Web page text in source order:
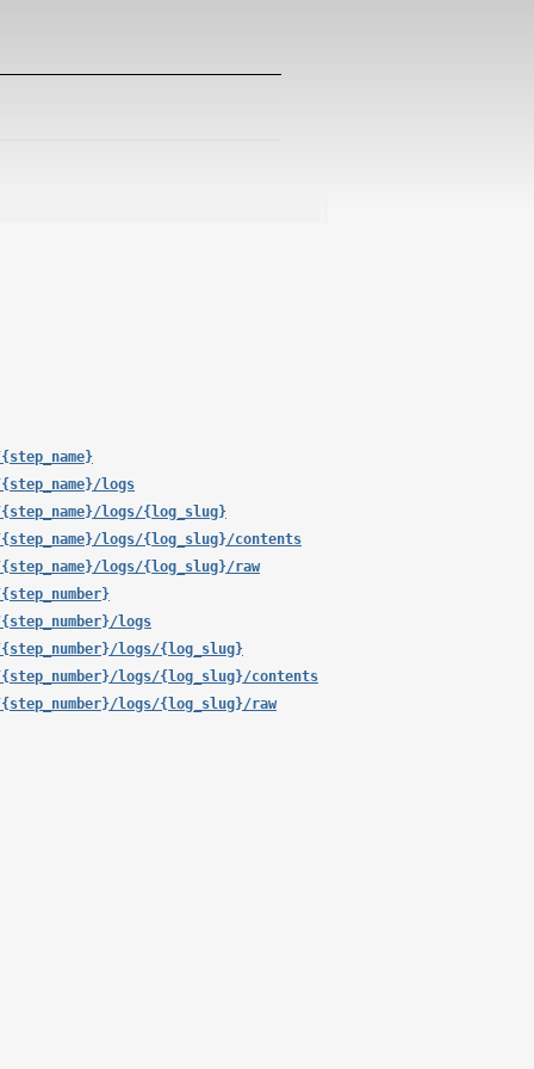
logs
logs/{log_slug}
logs/{log_slug}/contents
logs/{log_slug}/raw
logs
logs/{log_slug}
logs/{log_slug}/contents
logs/{log_slug}/raw